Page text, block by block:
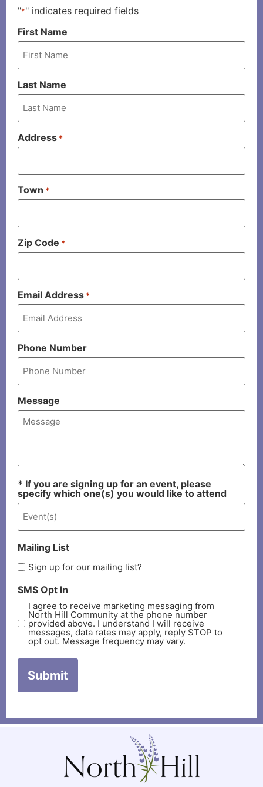
"*" indicates required fields
First Name
Last Name
Address *
Town *
Zip Code *
Email Address *
Phone Number
Message
* If you are signing up for an event, please
specify which one(s) you would like to attend
Mailing List
Sign up for our mailing list?
SMS Opt In
I agree to receive marketing messaging from
North Hill Community at the phone number
provided above. I understand I will receive
messages, data rates may apply, reply STOP to
opt out. Message frequency may vary.